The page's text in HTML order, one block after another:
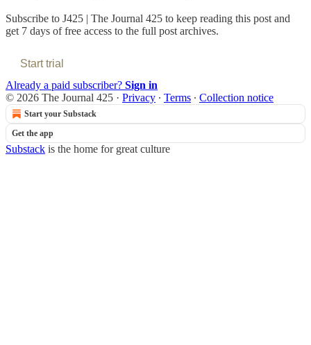
Subscribe to J425 | The Journal 425 to keep reading this post and
get 7 days of free access to the full post archives.
Start trial
Already a paid subscriber? Sign in
© 2026 The Journal 425 · Privacy ∙ Terms ∙ Collection notice
Start your Substack
Get the app
Substack is the home for great culture